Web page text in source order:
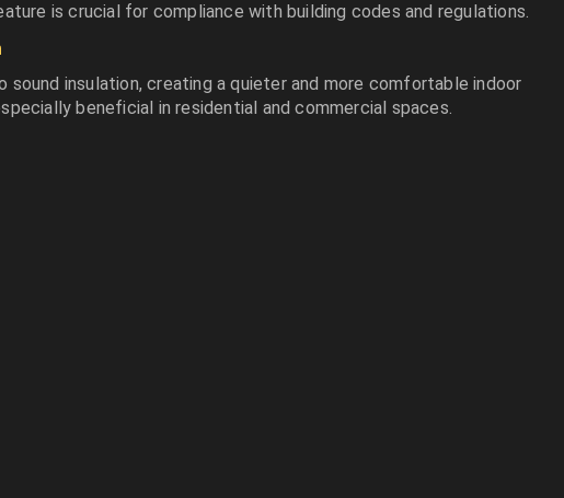
is crucial for compliance with building codes and regulations.
sound insulation, creating a quieter and more comfortable indoor
beneficial in residential and commercial spaces.